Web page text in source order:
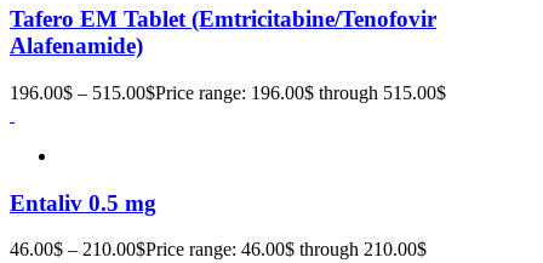
Tafero EM Tablet (Emtricitabine/Tenofovir
Alafenamide)
196.00$ – 515.00$Price range: 196.00$ through 515.00$
Entaliv 0.5 mg
46.00$ – 210.00$Price range: 46.00$ through 210.00$